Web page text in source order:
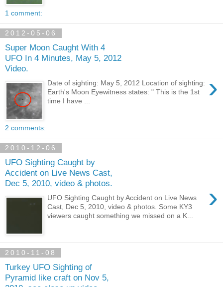
1 comment:
2012-05-06
Super Moon Caught With 4
UFO In 4 Minutes, May 5, 2012
Video.
›
Date of sighting: May 5, 2012 Location of sighting:
Earth's Moon Eyewitness states: " This is the 1st
time I have ...
2 comments:
2010-12-06
UFO Sighting Caught by
Accident on Live News Cast,
Dec 5, 2010, video & photos.
›
UFO Sighting Caught by Accident on Live News
Cast, Dec 5, 2010, video & photos. Some KY3
viewers caught something we missed on a K...
2010-11-08
Turkey UFO Sighting of
Pyramid like craft on Nov 5,